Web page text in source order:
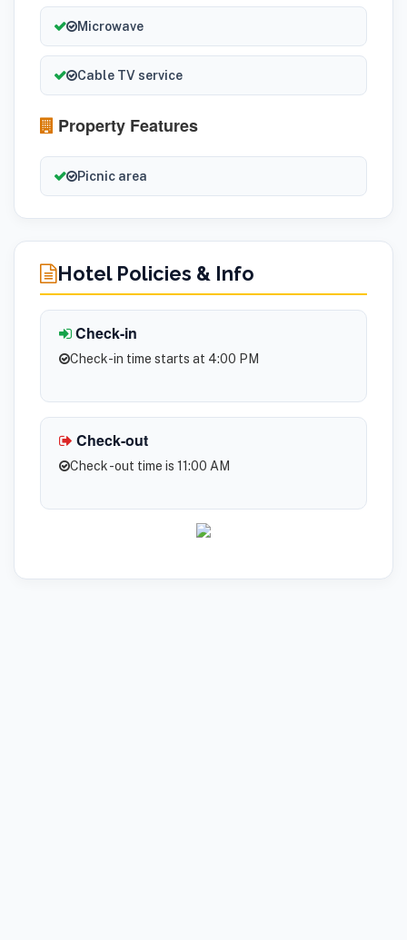
Microwave
Cable TV service
Property Features
Picnic area
Hotel Policies & Info
Check-in
Check-in time starts at 4:00 PM
Check-out
Check -out time is 11:00 AM